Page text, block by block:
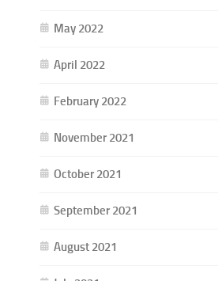
May 2022
April 2022
February 2022
November 2021
October 2021
September 2021
August 2021